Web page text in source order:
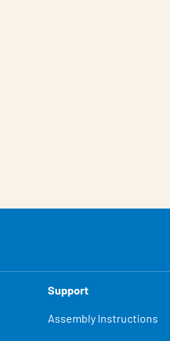
Support
Assembly Instructions